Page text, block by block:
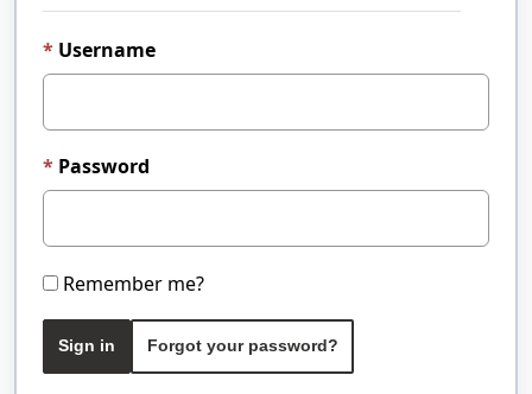
Username
Password
Remember me?
Sign in Forgot your password?